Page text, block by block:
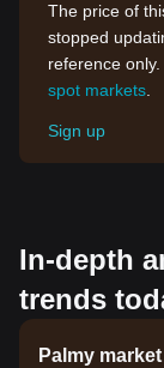
The price of
stopped
reference
spot markets
Sign up
In-depth
trends
Palmy